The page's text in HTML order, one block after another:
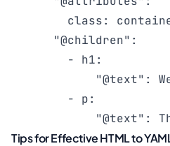
class:
      "@children":
        - h1:
"@text":
        - p:
"@text":
Tips for Effective HTML to